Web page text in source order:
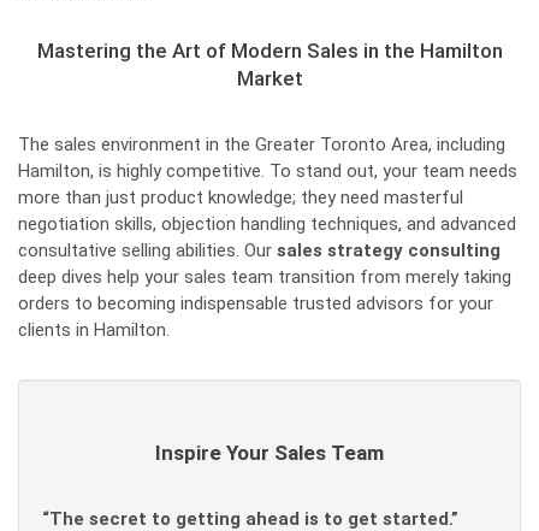
Mastering the Art of Modern Sales in the Hamilton
Market
The sales environment in the Greater Toronto Area, including
Hamilton, is highly competitive. To stand out, your team needs
more than just product knowledge; they need masterful
negotiation skills, objection handling techniques, and advanced
consultative selling abilities. Our sales strategy consulting
deep dives help your sales team transition from merely taking
orders to becoming indispensable trusted advisors for your
clients in Hamilton.
Inspire Your Sales Team
“The secret to getting ahead is to get started.”